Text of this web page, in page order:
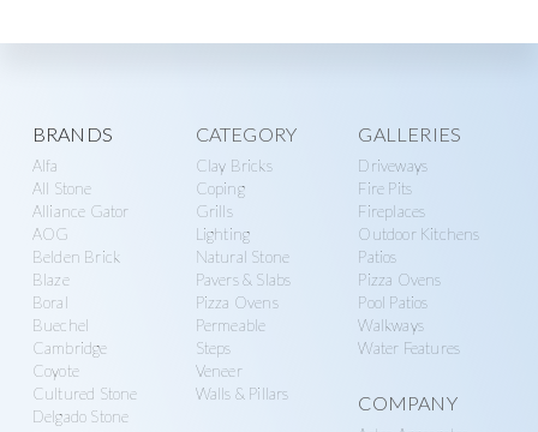
Explore
more
BRANDS
Alfa
All Stone
Alliance Gator
AOG
Belden Brick
Blaze
Boral
Buechel
Cambridge
Coyote
Cultured Stone
Delgado Stone
CATEGORY
Clay Bricks
Coping
Grills
Lighting
Natural Stone
Pavers & Slabs
Pizza Ovens
Permeable
Steps
Veneer
Walls & Pillars
GALLERIES
Driveways
Fire Pits
Fireplaces
Outdoor Kitchens
Patios
Pizza Ovens
Pool Patios
Walkways
Water Features
COMPANY